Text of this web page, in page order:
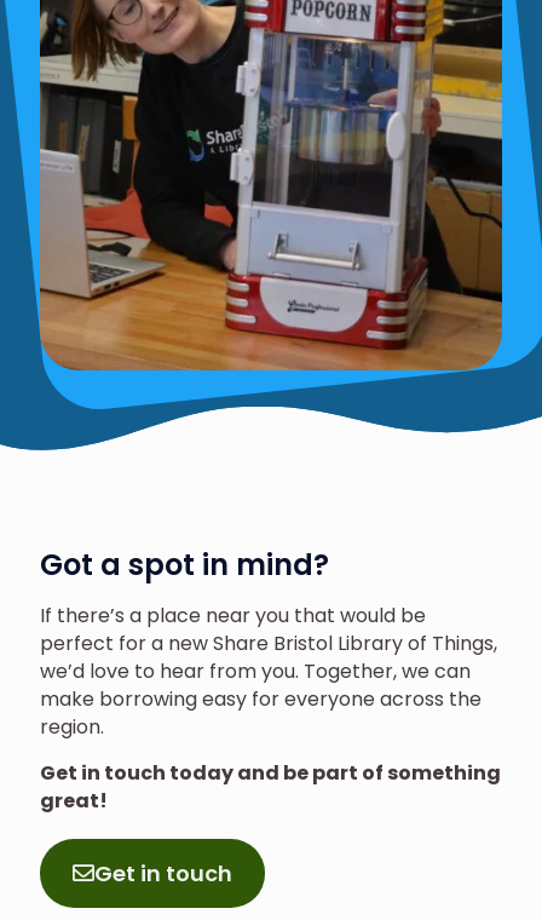
Got a spot in mind?
If there’s a place near you that would be
perfect for a new Share Bristol Library of Things,
we’d love to hear from you. Together, we can
make borrowing easy for everyone across the
region.
Get in touch today and be part of something
great!
Get in touch